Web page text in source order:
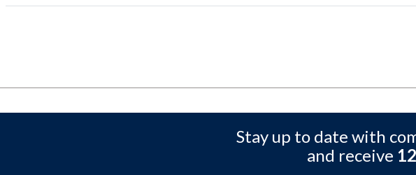
Stay up to date with
and receive